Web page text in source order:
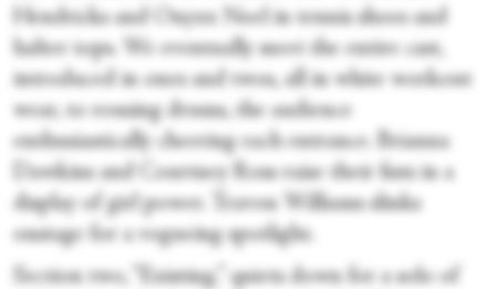
Hendricks and Onyxx Noel in tennis shoes and
halter tops. We eventually meet the entire cast,
introduced in ones and twos, all in white workout
wear, to rousing drums, the audience
enthusiastically cheering each entrance. Brianna
Dawkins and Courtney Ross raise their fists in a
display of girl power. Travon Williams slinks
onstage for a vogueing spotlight.
Section two, “Existing,” quiets down for a solo of